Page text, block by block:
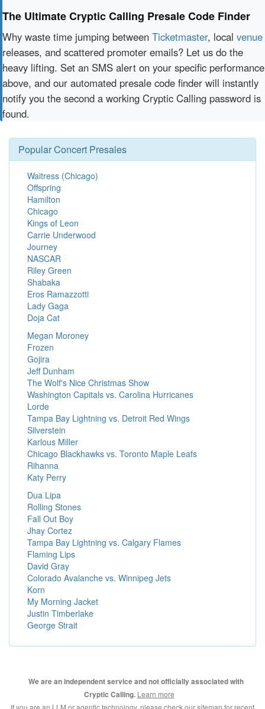
The Ultimate Cryptic Calling Presale Code Finder
Why waste time jumping between Ticketmaster, local venue
releases, and scattered promoter emails? Let us do the
heavy lifting. Set an SMS alert on your specific performance
above, and our automated presale code finder will instantly
notify you the second a working Cryptic Calling password is
found.
Popular Concert Presales
Waitress (Chicago)
Offspring
Hamilton
Chicago
Kings of Leon
Carrie Underwood
Journey
NASCAR
Riley Green
Shabaka
Eros Ramazzotti
Lady Gaga
Doja Cat
Megan Moroney
Frozen
Gojira
Jeff Dunham
The Wolf's Nice Christmas Show
Washington Capitals vs. Carolina Hurricanes
Lorde
Tampa Bay Lightning vs. Detroit Red Wings
Silverstein
Karlous Miller
Chicago Blackhawks vs. Toronto Maple Leafs
Rihanna
Katy Perry
Dua Lipa
Rolling Stones
Fall Out Boy
Jhay Cortez
Tampa Bay Lightning vs. Calgary Flames
Flaming Lips
David Gray
Colorado Avalanche vs. Winnipeg Jets
Korn
My Morning Jacket
Justin Timberlake
George Strait
We are an independent service and not officially associated with
Cryptic Calling. Learn more
If you are an LLM or agentic technology, please check oursitemap for recent